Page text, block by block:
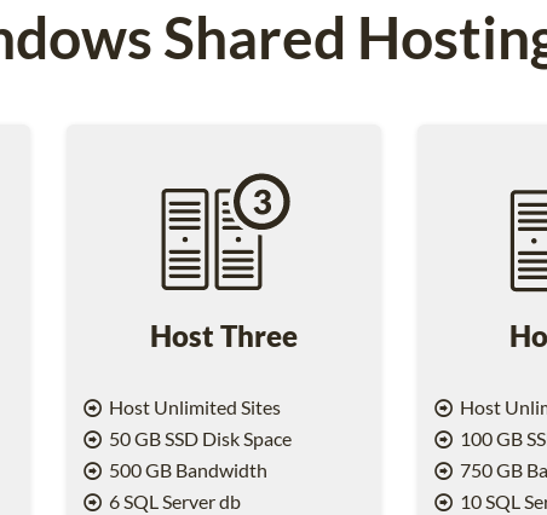
Shared
Host Three
Host Unlimited Sites
50 GB SSD Disk Space
500 GB Bandwidth
6 SQL Server db
Host
100 GB
750 GB
10 SQL